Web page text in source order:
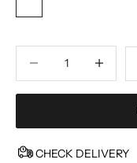
CHECK DELIVERY